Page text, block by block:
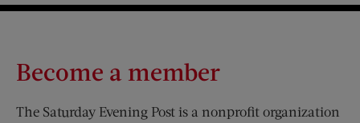
Become a member
The Saturday Evening Post is a nonprofit organization